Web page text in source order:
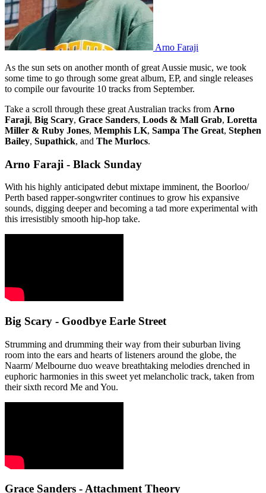
Arno Faraji
As the sun sets on another month of great Aussie music, we took
some time to go through some great album, EP, and single releases
to compile our favourite 10 tracks from September.
Take a scroll through these great Australian tracks from Arno
Faraji, Big Scary, Grace Sanders, Loods & Mall Grab, Loretta
Miller & Ruby Jones, Memphis LK, Sampa The Great, Stephen
Bailey, Supathick, and The Murlocs.
Arno Faraji - Black Sunday
With his highly anticipated debut mixtape imminent, the Boorloo/
Perth based rapper-songwriter continues to grow his expansive
sounds, digging deeper and becoming a tad more experimental with
this irresistibly smooth hip-hop take.
Big Scary - Goodbye Earle Street
Strumming and drumming their way from their suburban living
room into the ears and hearts of listeners around the globe, the
Naarm/ Melbourne duo weave breathtaking melodies drenched in
euphoric harmonies in this sweet yet melancholic track, taken from
their sixth record Me and You.
Grace Sanders - Attachment Theory